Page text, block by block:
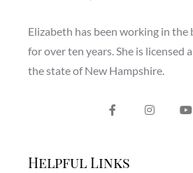
Elizabeth has been working in
for over ten years. She is licensed
the state of New Hampshire.
Helpful Links